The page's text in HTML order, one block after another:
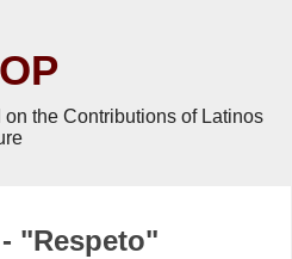
the Contributions of Latinos
"Respeto"